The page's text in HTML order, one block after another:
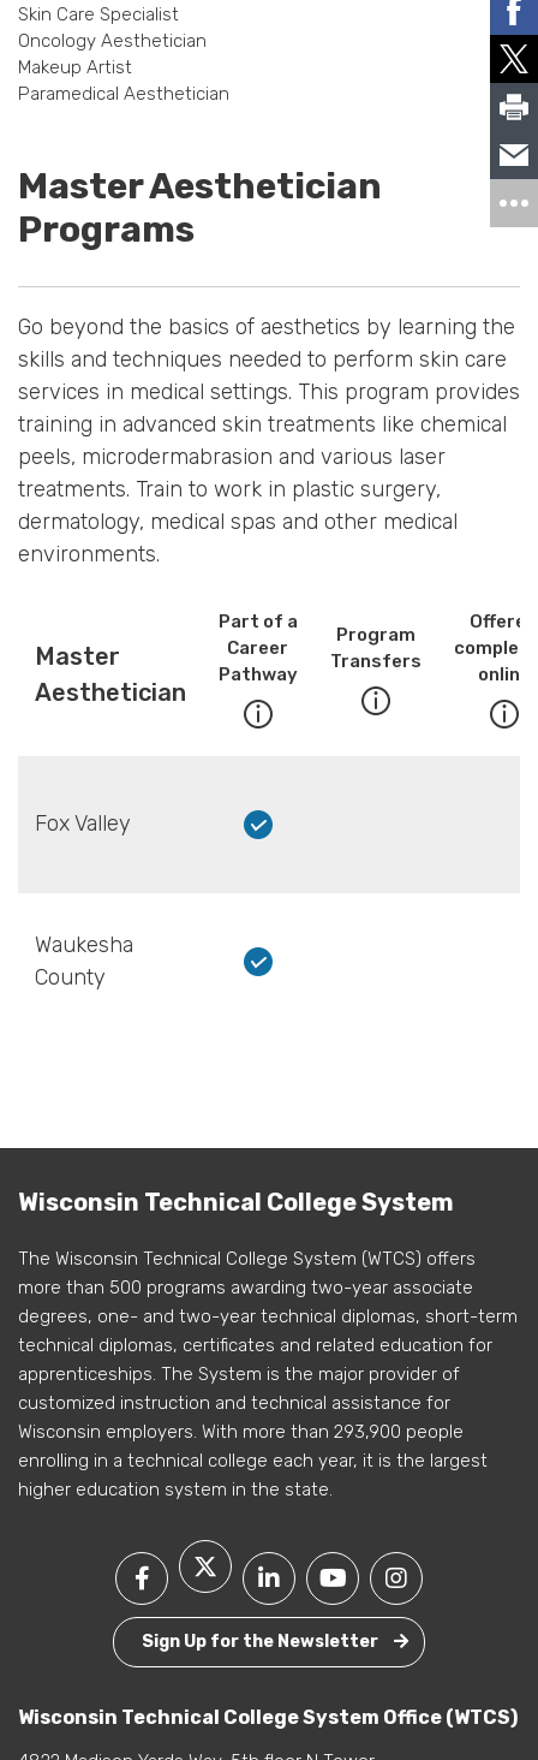
Skin Care Specialist
Oncology Aesthetician
Makeup Artist
Paramedical Aesthetician
Master Aesthetician
Programs
Go beyond the basics of aesthetics by learning the
skills and techniques needed to perform skin care
services in medical settings. This program provides
training in advanced skin treatments like chemical
peels, microdermabrasion and various laser
treatments. Train to work in plastic surgery,
dermatology, medical spas and other medical
environments.
Master
Aesthetician
Part of a
Career
Pathway
Program
Transfers
Offered
online
Fox Valley
Waukesha
County
Wisconsin Technical College System
The Wisconsin Technical College System (WTCS) offers
more than 500 programs awarding two-year associate
degrees, one- and two-year technical diplomas, short-term
technical diplomas, certificates and related education for
apprenticeships. The System is the major provider of
customized instruction and technical assistance for
Wisconsin employers. With more than 293,900 people
enrolling in a technical college each year, it is the largest
higher education system in the state.
Sign Up for the Newsletter
Wisconsin Technical College System Office (WTCS)